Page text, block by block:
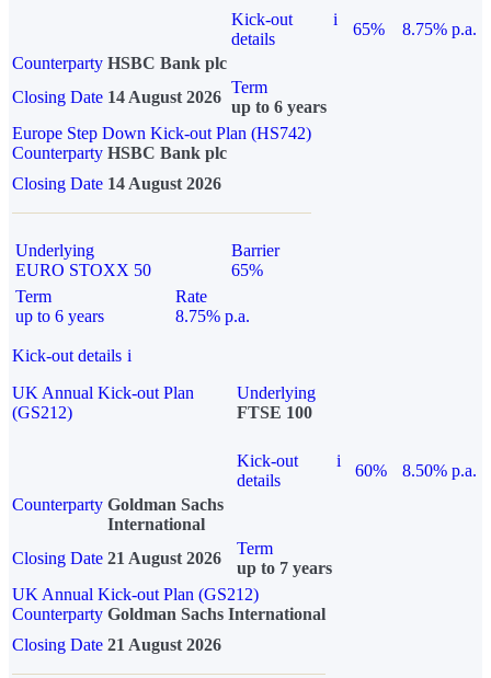
Kick-out
details
i
65%
8.75% p.a.
Counterparty HSBC Bank plc
Closing Date 14 August 2026
Term
up to 6 years
Europe Step Down Kick-out Plan (HS742)
Counterparty HSBC Bank plc
Closing Date 14 August 2026
Underlying
EURO STOXX 50
Barrier
65%
Term
up to 6 years
Rate
8.75% p.a.
Kick-out details i
UK Annual Kick-out Plan
(GS212)
Underlying
FTSE 100
Kick-out
details
i
60%
8.50% p.a.
Counterparty Goldman Sachs
International
Closing Date 21 August 2026
Term
up to 7 years
UK Annual Kick-out Plan (GS212)
Counterparty Goldman Sachs International
Closing Date 21 August 2026